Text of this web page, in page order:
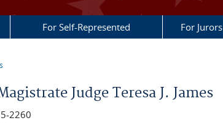
For Self-Represented For Jurors
Judge Teresa J. James
2260